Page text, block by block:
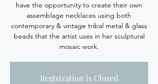
have the opportunity to create their own
assemblage necklaces using both
contemporary & vintage tribal metal & glass
beads that the artist uses in her sculptural
mosaic work.
Registration is Closed